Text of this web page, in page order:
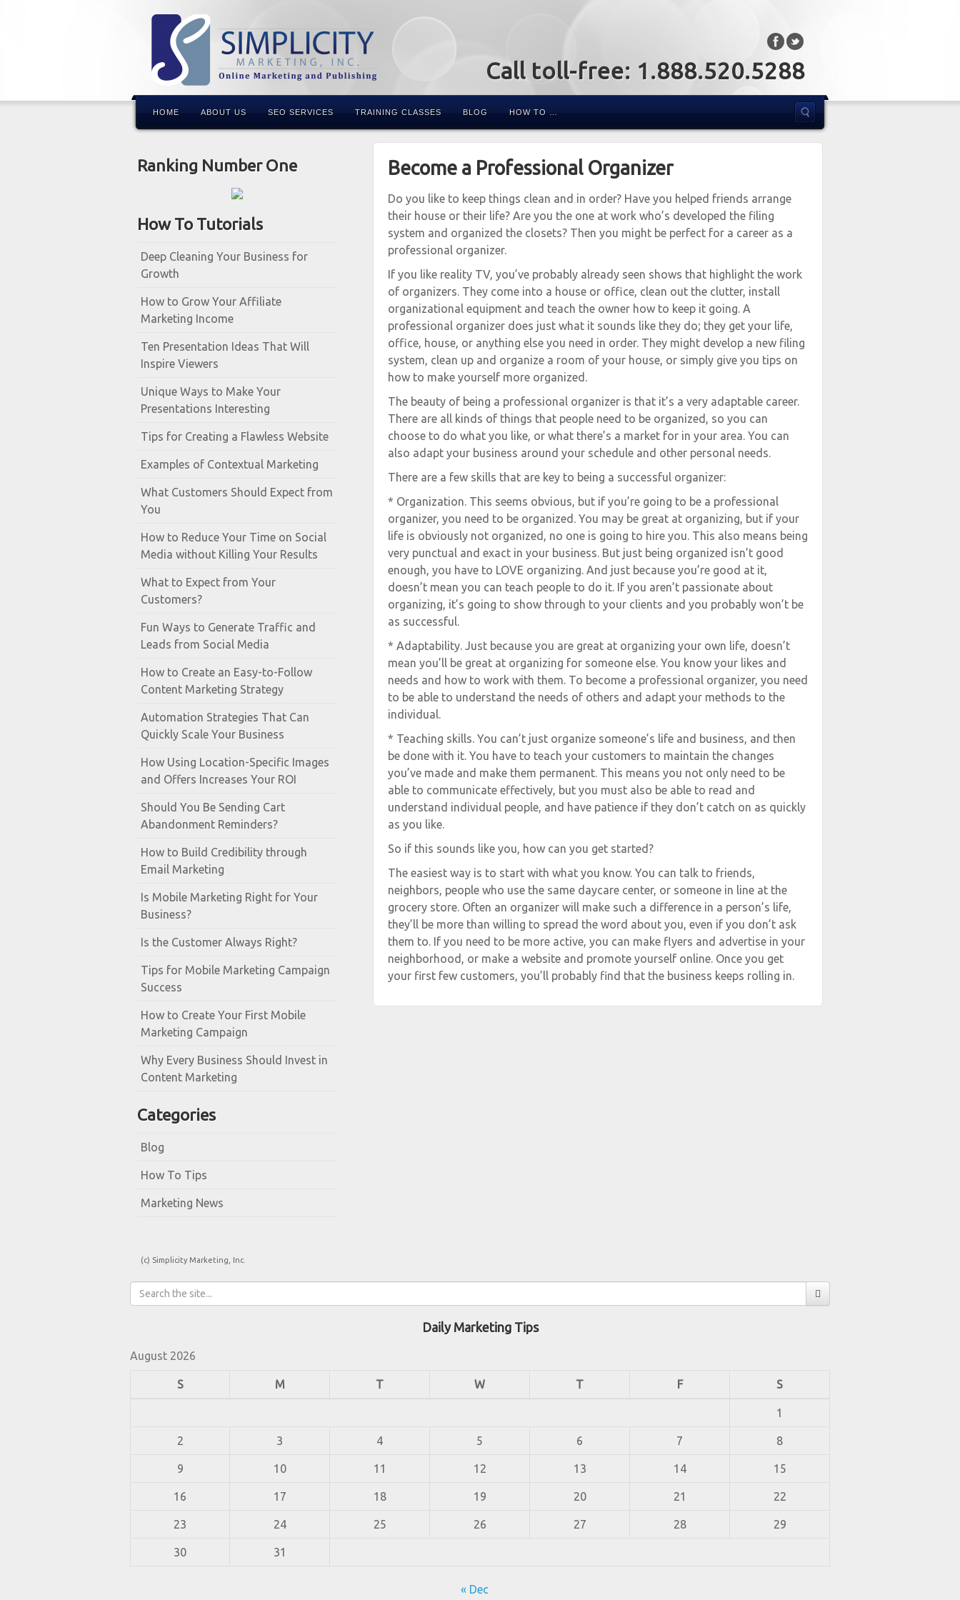
Call toll-free: 1.888.520.5288
HOME ABOUT US SEO SERVICES TRAINING CLASSES BLOG HOW TO …
Ranking Number One
How To Tutorials
Deep Cleaning Your Business for
Growth
How to Grow Your Affiliate
Marketing Income
Ten Presentation Ideas That Will
Inspire Viewers
Unique Ways to Make Your
Presentations Interesting
Tips for Creating a Flawless Website
Examples of Contextual Marketing
What Customers Should Expect from
You
How to Reduce Your Time on Social
Media without Killing Your Results
What to Expect from Your
Customers?
Fun Ways to Generate Traffic and
Leads from Social Media
How to Create an Easy-to-Follow
Content Marketing Strategy
Automation Strategies That Can
Quickly Scale Your Business
How Using Location-Specific Images
and Offers Increases Your ROI
Should You Be Sending Cart
Abandonment Reminders?
How to Build Credibility through
Email Marketing
Is Mobile Marketing Right for Your
Business?
Is the Customer Always Right?
Tips for Mobile Marketing Campaign
Success
How to Create Your First Mobile
Marketing Campaign
Why Every Business Should Invest in
Content Marketing
Categories
Blog
How To Tips
Marketing News
Become a Professional Organizer
Do you like to keep things clean and in order? Have you helped friends arrange
their house or their life? Are you the one at work who’s developed the filing
system and organized the closets? Then you might be perfect for a career as a
professional organizer.
If you like reality TV, you’ve probably already seen shows that highlight the work
of organizers. They come into a house or office, clean out the clutter, install
organizational equipment and teach the owner how to keep it going. A
professional organizer does just what it sounds like they do; they get your life,
office, house, or anything else you need in order. They might develop a new filing
system, clean up and organize a room of your house, or simply give you tips on
how to make yourself more organized.
The beauty of being a professional organizer is that it’s a very adaptable career.
There are all kinds of things that people need to be organized, so you can
choose to do what you like, or what there’s a market for in your area. You can
also adapt your business around your schedule and other personal needs.
There are a few skills that are key to being a successful organizer:
* Organization. This seems obvious, but if you’re going to be a professional
organizer, you need to be organized. You may be great at organizing, but if your
life is obviously not organized, no one is going to hire you. This also means being
very punctual and exact in your business. But just being organized isn’t good
enough, you have to LOVE organizing. And just because you’re good at it,
doesn’t mean you can teach people to do it. If you aren’t passionate about
organizing, it’s going to show through to your clients and you probably won’t be
as successful.
* Adaptability. Just because you are great at organizing your own life, doesn’t
mean you’ll be great at organizing for someone else. You know your likes and
needs and how to work with them. To become a professional organizer, you need
to be able to understand the needs of others and adapt your methods to the
individual.
* Teaching skills. You can’t just organize someone’s life and business, and then
be done with it. You have to teach your customers to maintain the changes
you’ve made and make them permanent. This means you not only need to be
able to communicate effectively, but you must also be able to read and
understand individual people, and have patience if they don’t catch on as quickly
as you like.
So if this sounds like you, how can you get started?
The easiest way is to start with what you know. You can talk to friends,
neighbors, people who use the same daycare center, or someone in line at the
grocery store. Often an organizer will make such a difference in a person’s life,
they’ll be more than willing to spread the word about you, even if you don’t ask
them to. If you need to be more active, you can make flyers and advertise in your
neighborhood, or make a website and promote yourself online. Once you get
your first few customers, you’ll probably find that the business keeps rolling in.
(c) Simplicity Marketing, Inc.
Daily Marketing Tips
August 2026
S M T W T F S
1
2 3 4 5 6 7 8
9 10 11 12 13 14 15
16 17 18 19 20 21 22
23 24 25 26 27 28 29
30 31
« Dec